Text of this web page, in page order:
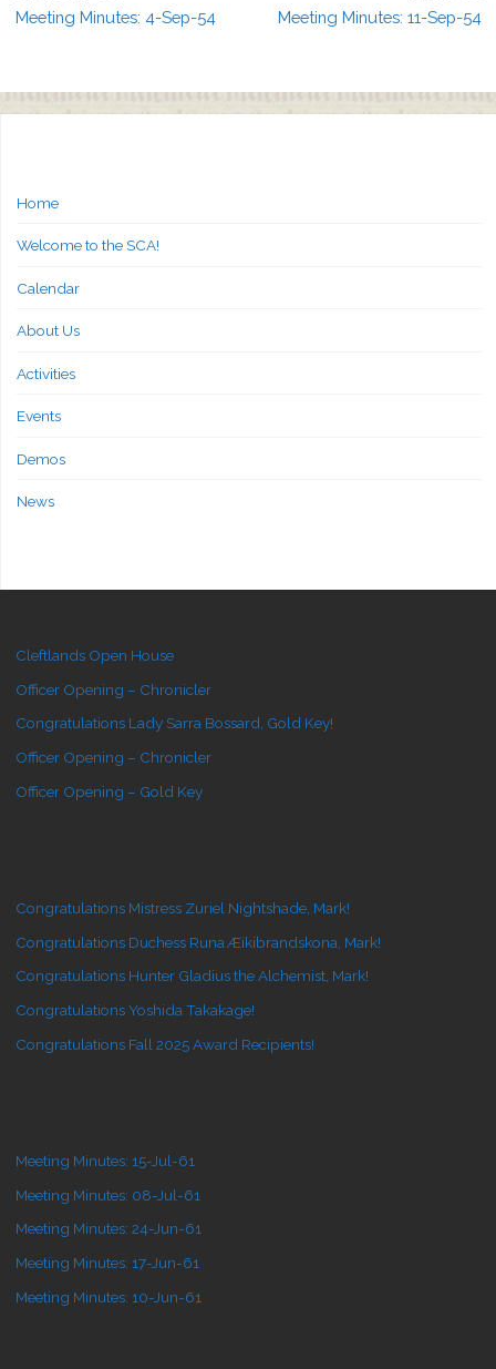
Meeting Minutes: 4-Sep-54 Meeting Minutes: 11-Sep-54
Home
Welcome to the SCA!
Calendar
About Us
Activities
Events
Demos
News
Cleftlands Open House
Officer Opening – Chronicler
Congratulations Lady Sarra Bossard, Gold Key!
Officer Opening – Chronicler
Officer Opening – Gold Key
Congratulations Mistress Zuriel Nightshade, Mark!
Congratulations Duchess Runa Æikibrandskona, Mark!
Congratulations Hunter Gladius the Alchemist, Mark!
Congratulations Yoshida Takakage!
Congratulations Fall 2025 Award Recipients!
Meeting Minutes: 15-Jul-61
Meeting Minutes: 08-Jul-61
Meeting Minutes: 24-Jun-61
Meeting Minutes: 17-Jun-61
Meeting Minutes: 10-Jun-61